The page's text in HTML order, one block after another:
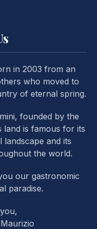
in 2003 from an
who moved to
of eternal spring.
founded by the
land is famous for its
and its
the world.
our gastronomic
paradise.